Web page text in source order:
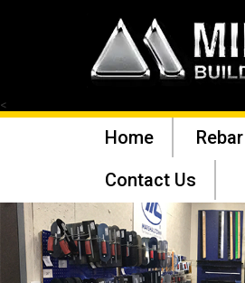
<
Home
Contact Us